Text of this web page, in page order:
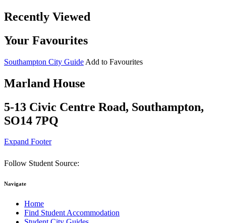
Recently Viewed
Your Favourites
Southampton City Guide Add to Favourites
Marland House
5-13 Civic Centre Road, Southampton,
SO14 7PQ
Expand Footer
Follow Student Source:
Navigate
Home
Find Student Accommodation